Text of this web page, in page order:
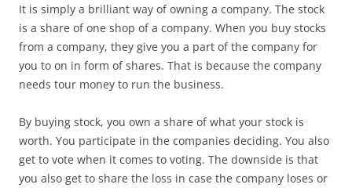
It is simply a brilliant way of owning a company. The stock
is a share of one shop of a company. When you buy stocks
from a company, they give you a part of the company for
you to on in form of shares. That is because the company
needs tour money to run the business.
By buying stock, you own a share of what your stock is
worth. You participate in the companies deciding. You also
get to vote when it comes to voting. The downside is that
you also get to share the loss in case the company loses or